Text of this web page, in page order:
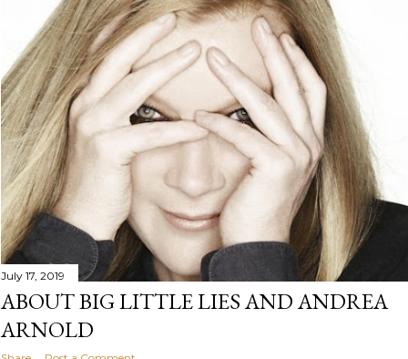
July 17, 2019
ABOUT BIG LITTLE LIES AND ANDREA
ARNOLD